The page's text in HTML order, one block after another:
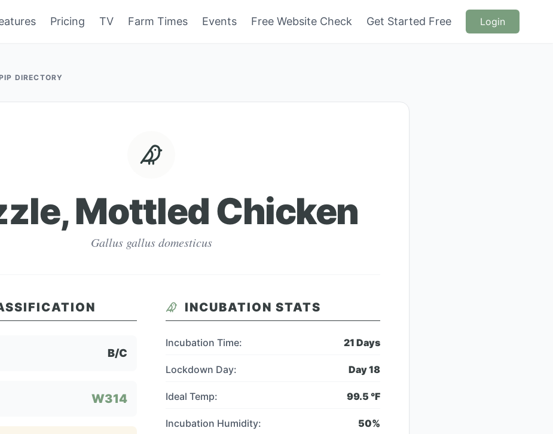
Pricing TV Farm Times Events Free Website Check Get Started Free Login
DIRECTORY
Mottled Chicken
Gallus gallus domesticus
B/C
W314
INCUBATION STATS
Incubation Time: 21 Days
Lockdown Day: Day18
Ideal Temp: 99.5 °F
Incubation Humidity: 50%